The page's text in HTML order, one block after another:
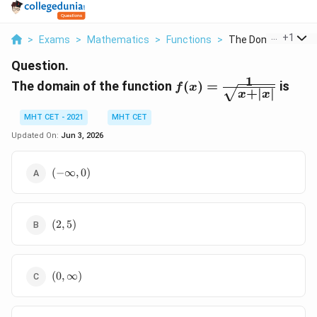
> Exams > Mathematics > Functions > The Domain Of The
+1
Question.
The domain of the function f(x) =
\frac{1}
f(x) =
x+∣x∣
1 is
MHT CET - 2021
MHT CET
Updated On: Jun 3, 2026
(-
\infty,
(−∞,0)
(2,
5)
(2,5)
(0,
\infty)
(0, ∞)